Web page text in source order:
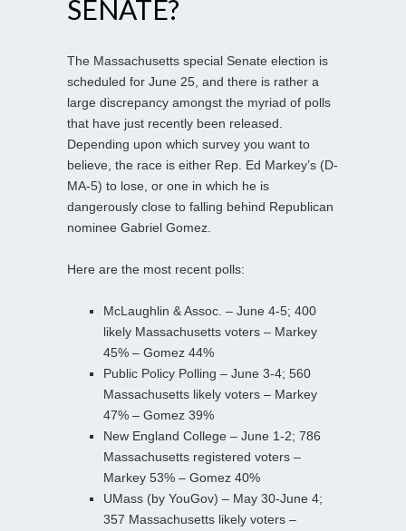
SENATE?
The Massachusetts special Senate election is
scheduled for June 25, and there is rather a
large discrepancy amongst the myriad of polls
that have just recently been released.
Depending upon which survey you want to
believe, the race is either Rep. Ed Markey’s (D-
MA-5) to lose, or one in which he is
dangerously close to falling behind Republican
nominee Gabriel Gomez.
Here are the most recent polls:
McLaughlin & Assoc. – June 4-5; 400
likely Massachusetts voters – Markey
45% – Gomez 44%
Public Policy Polling – June 3-4; 560
Massachusetts likely voters – Markey
47% – Gomez 39%
New England College – June 1-2; 786
Massachusetts registered voters –
Markey 53% – Gomez 40%
UMass (by YouGov) – May 30-June 4;
357 Massachusetts likely voters –